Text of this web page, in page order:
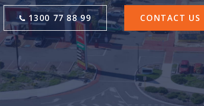
1300 77 88 99 CONTACT US